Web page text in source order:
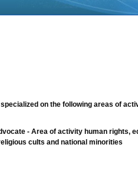
on the following areas of
- Area of activity human rights,
cults and national minorities